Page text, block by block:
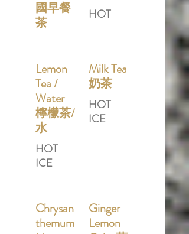
國早餐
茶
HOT
Lemon
Tea /
Water
檸檬茶/
水
HOT
ICE
Milk Tea
奶茶
HOT
ICE
Chrysan
themum
Ginger
Lemon